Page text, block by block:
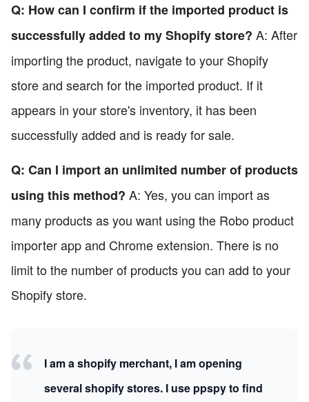
Q: How can I confirm if the imported product is
successfully added to my Shopify store? A: After
importing the product, navigate to your Shopify
store and search for the imported product. If it
appears in your store's inventory, it has been
successfully added and is ready for sale.
Q: Can I import an unlimited number of products
using this method? A: Yes, you can import as
many products as you want using the Robo product
importer app and Chrome extension. There is no
limit to the number of products you can add to your
Shopify store.
I am a shopify merchant, I am opening
several shopify stores. I use ppspy to find